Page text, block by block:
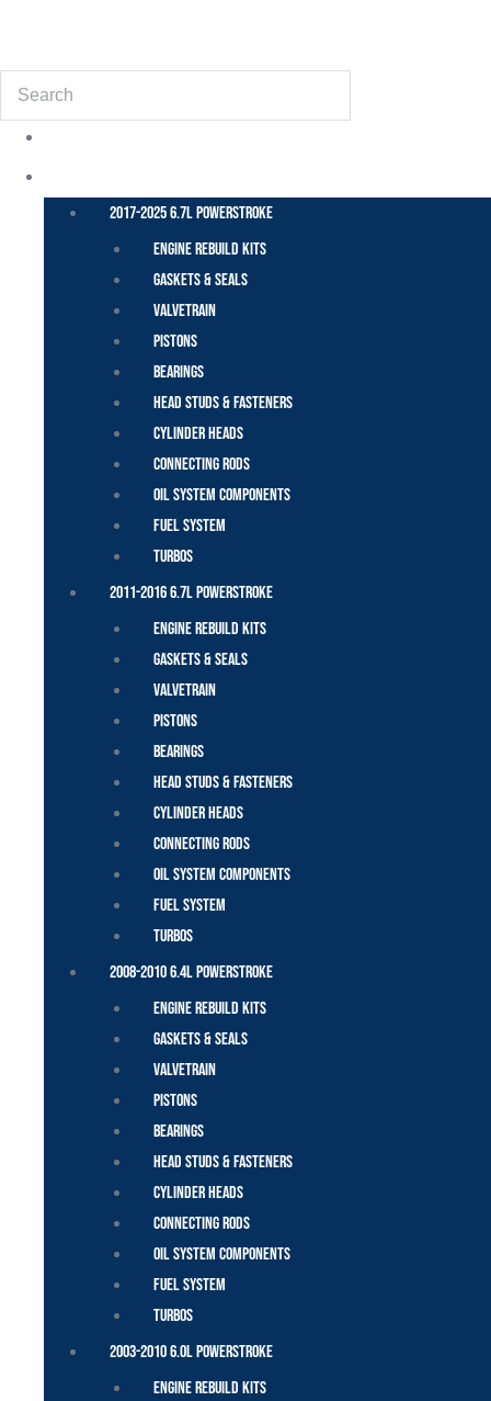
Search
2017-2025 6.7L Powerstroke
Engine Rebuild Kits
Gaskets & Seals
Valvetrain
Pistons
Bearings
Head Studs & Fasteners
Cylinder Heads
Connecting Rods
Oil System Components
Fuel System
Turbos
2011-2016 6.7L Powerstroke
Engine Rebuild Kits
Gaskets & Seals
Valvetrain
Pistons
Bearings
Head Studs & Fasteners
Cylinder Heads
Connecting Rods
Oil System Components
Fuel System
Turbos
2008-2010 6.4L Powerstroke
Engine Rebuild Kits
Gaskets & Seals
Valvetrain
Pistons
Bearings
Head Studs & Fasteners
Cylinder Heads
Connecting Rods
Oil System Components
Fuel System
Turbos
2003-2010 6.0L Powerstroke
Engine Rebuild Kits